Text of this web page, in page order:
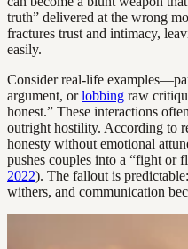
truth” delivered at the wrong
fractures trust and intimacy,
easily.
Consider real-life
argument, orlobbing raw
honest.” These interactions
outright hostility. According to
honesty without emotional
pushes couples into a “fight or
2022). The fallout is
withers, and communication